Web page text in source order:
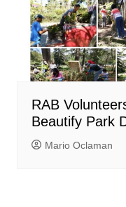
RAB
Beautify Park
Mario Oclaman